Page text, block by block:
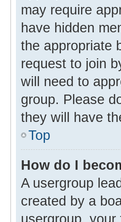
may require
have hidden
the appropriate
request to join
will need to
group. Please
they will have
Top
How do I
A usergroup
created by a
usergroup,